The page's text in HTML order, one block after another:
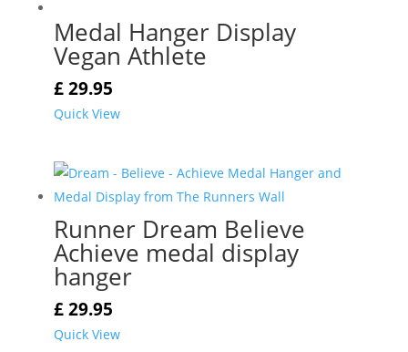
Medal Hanger Display
Vegan Athlete
£29.95
Quick View
Runner Dream Believe
Achieve medal display
hanger
£29.95
Quick View